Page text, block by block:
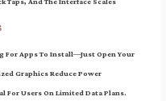
For Apps To Install—Just Open Your
Graphics Reduce Power
For Users On Limited Data Plans.